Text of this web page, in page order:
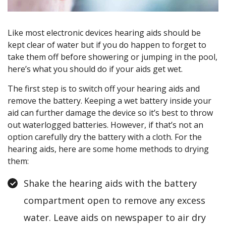
Like most electronic devices hearing aids should be
kept clear of water but if you do happen to forget to
take them off before showering or jumping in the pool,
here’s what you should do if your aids get wet.
The first step is to switch off your hearing aids and
remove the battery. Keeping a wet battery inside your
aid can further damage the device so it’s best to throw
out waterlogged batteries. However, if that’s not an
option carefully dry the battery with a cloth. For the
hearing aids, here are some home methods to drying
them:
Shake the hearing aids with the battery
compartment open to remove any excess
water. Leave aids on newspaper to air dry